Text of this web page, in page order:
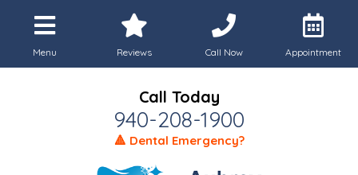
Menu Reviews Call Now Appointment
Call Today
940-208-1900
🔺 Dental Emergency?